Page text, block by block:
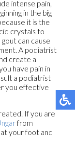
intense pain,
in the big
it is the
crystals to
can cause
A podiatrist
create a
have pain in
a podiatrist
you effective
If you are
from
your foot and